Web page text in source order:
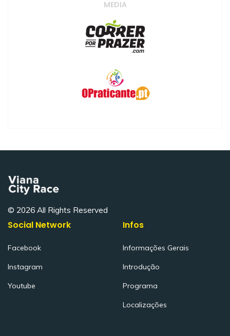
MEDIA
© 2026 All Rights Reserved
Social Network
Facebook
Instagram
Youtube
Infos
Informações Gerais
Introdução
Programa
Localizações